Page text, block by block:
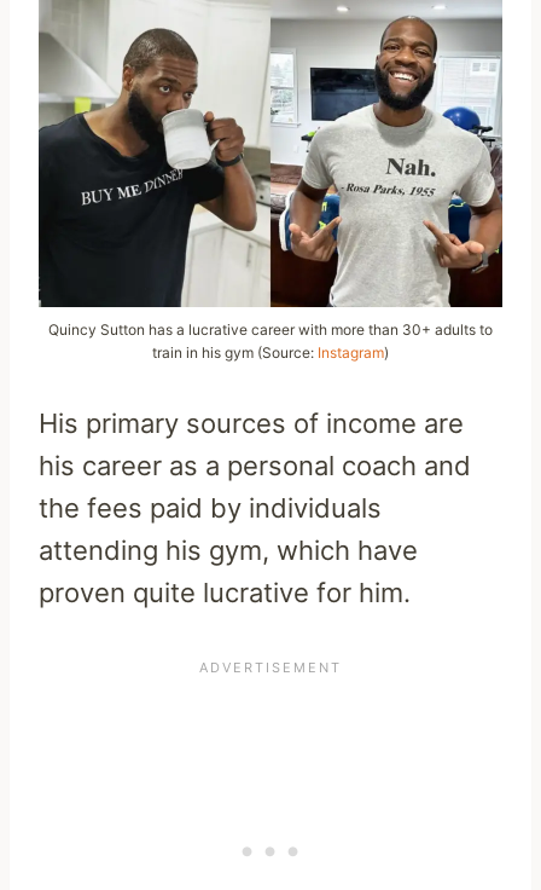
Quincy Sutton has a lucrative career with more than 30+ adults to
train in his gym (Source: Instagram)
His primary sources of income are
his career as a personal coach and
the fees paid by individuals
attending his gym, which have
proven quite lucrative for him.